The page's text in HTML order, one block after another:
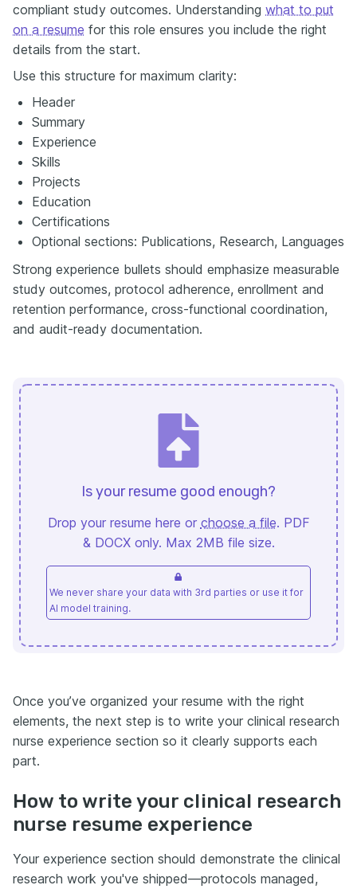
compliant study outcomes. Understanding what to put
on a resume for this role ensures you include the right
details from the start.
Use this structure for maximum clarity:
Header
Summary
Experience
Skills
Projects
Education
Certifications
Optional sections: Publications, Research, Languages
Strong experience bullets should emphasize measurable
study outcomes, protocol adherence, enrollment and
retention performance, cross-functional coordination,
and audit-ready documentation.
Is your resume good enough?
Drop your resume here or choose a file. PDF
& DOCX only. Max 2MB file size.
We never share your data with 3rd parties or use it for
AI model training.
Once you’ve organized your resume with the right
elements, the next step is to write your clinical research
nurse experience section so it clearly supports each
part.
How to write your clinical research
nurse resume experience
Your experience section should demonstrate the clinical
research work you've shipped—protocols managed,